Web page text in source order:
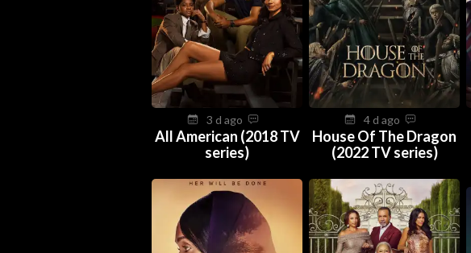
3 d ago
All American (2018 TV
series)
4 d ago
House Of The Dragon
(2022 TV series)